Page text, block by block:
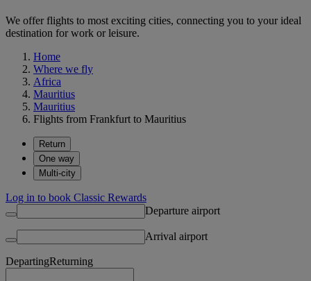
We offer flights to most exciting cities, connecting you to your ideal
destination for work or leisure.
Home
Where we fly
Africa
Mauritius
Mauritius
Flights from Frankfurt to Mauritius
Return
One way
Multi-city
Log in to book Classic Rewards
Departure airport
Arrival airport
DepartingReturning